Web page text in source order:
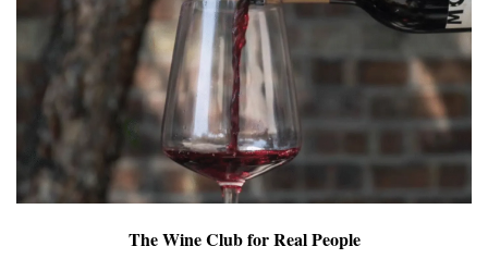
The Wine Club for Real People